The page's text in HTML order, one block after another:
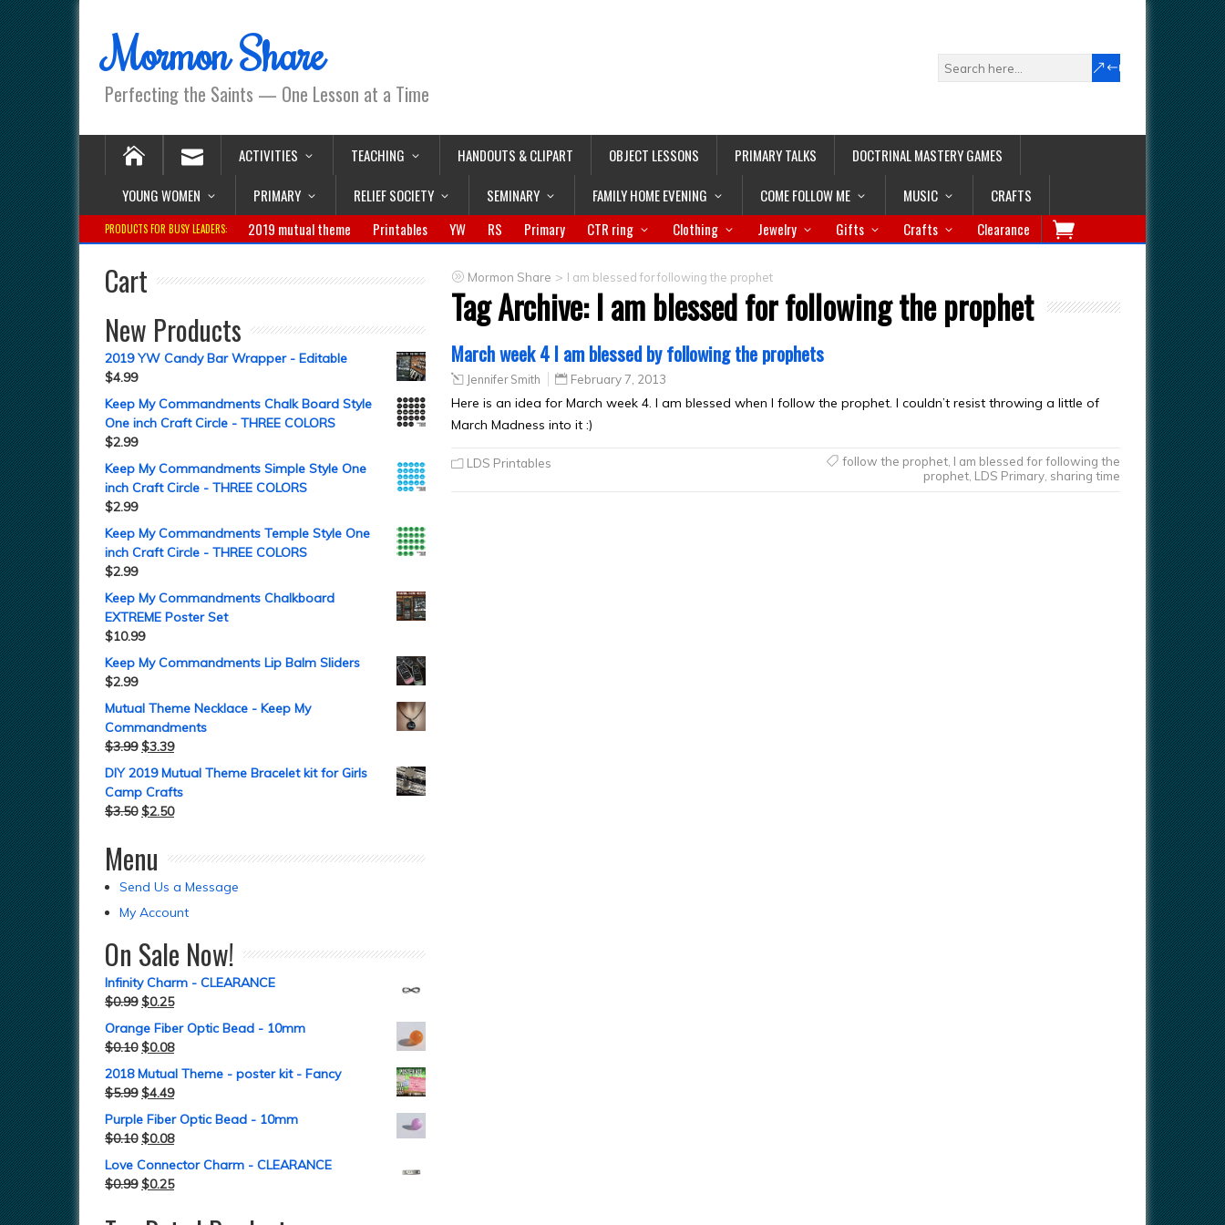
Mormon Share
Perfecting the Saints — One Lesson at a Time
ACTIVITIES TEACHING HANDOUTS & CLIPART OBJECT LESSONS PRIMARY TALKS
DOCTRINAL MASTERY GAMES
YOUNG WOMEN
PRIMARY RELIEF SOCIETY SEMINARY FAMILY HOME EVENING COME FOLLOW ME MUSIC CRAFTS
PRODUCTS FOR BUSY LEADERS: 2019 mutual theme Printables YW RS Primary CTR ring Clothing Jewelry Gifts Crafts Clearance
Mormon Share > I am blessed for following the prophet
Tag Archive:I am blessed for following the prophet
March week 4 I am blessed by following the prophets
Jennifer Smith February 7, 2013
Here is an idea for March week 4. I am blessed when I follow the prophet. I couldn’t resist throwing a little of
March Madness into it :)
LDS Printables follow the prophet, I am blessed for following the
prophet, LDS Primary, sharing time
Cart
New Products
2019 YW Candy Bar Wrapper - Editable
$4.99
Keep My Commandments Chalk Board Style
One inch Craft Circle - THREE COLORS
$2.99
Keep My Commandments Simple Style One
inch Craft Circle - THREE COLORS
$2.99
Keep My Commandments Temple Style One
inch Craft Circle - THREE COLORS
$2.99
Keep My Commandments Chalkboard
EXTREME Poster Set
$10.99
Keep My Commandments Lip Balm Sliders
$2.99
Mutual Theme Necklace - Keep My
Commandments
$3.99 $3.39
DIY 2019 Mutual Theme Bracelet kit for Girls
Camp Crafts
$3.50 $2.50
Menu
Send Us a Message
My Account
On Sale Now!
Infinity Charm - CLEARANCE
$0.99 $0.25
Orange Fiber Optic Bead - 10mm
$0.10 $0.08
2018 Mutual Theme - poster kit - Fancy
$5.99 $4.49
Purple Fiber Optic Bead - 10mm
$0.10 $0.08
Love Connector Charm - CLEARANCE
$0.99 $0.25